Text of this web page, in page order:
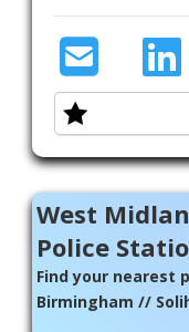
West
Police
Find your nearest
Birmingham //